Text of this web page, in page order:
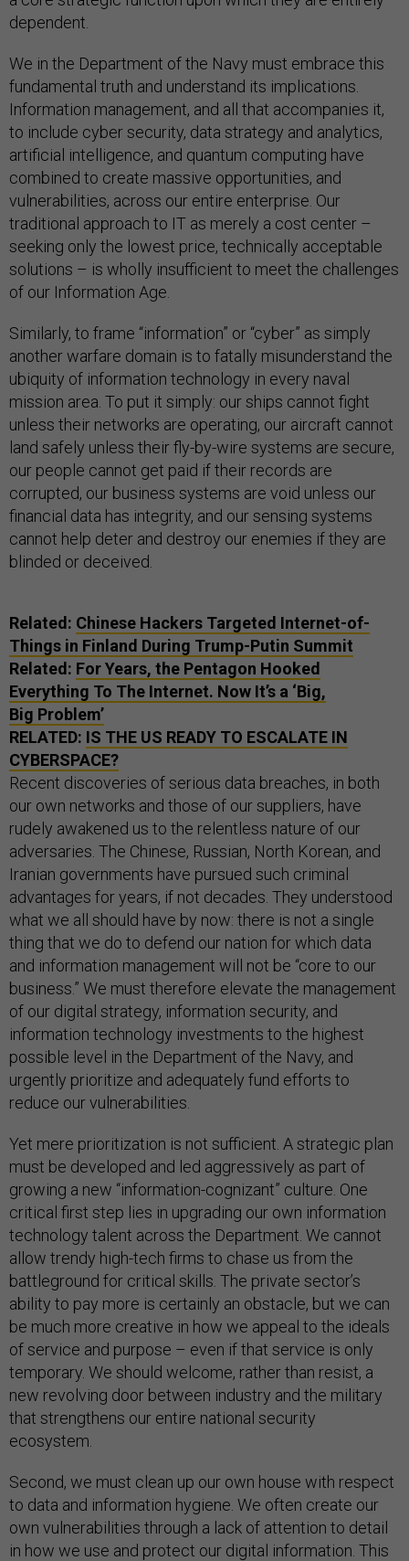
dependent.
We in the Department of the Navy must embrace this
fundamental truth and understand its implications.
Information management, and all that accompanies it,
to include cyber security, data strategy and analytics,
artificial intelligence, and quantum computing have
combined to create massive opportunities, and
vulnerabilities, across our entire enterprise. Our
traditional approach to IT as merely a cost center –
seeking only the lowest price, technically acceptable
solutions – is wholly insufficient to meet the challenges
of our Information Age.
Similarly, to frame “information” or “cyber” as simply
another warfare domain is to fatally misunderstand the
ubiquity of information technology in every naval
mission area. To put it simply: our ships cannot fight
unless their networks are operating, our aircraft cannot
land safely unless their fly-by-wire systems are secure,
our people cannot get paid if their records are
corrupted, our business systems are void unless our
financial data has integrity, and our sensing systems
cannot help deter and destroy our enemies if they are
blinded or deceived.
Related: Chinese Hackers Targeted Internet-of-
Things in Finland During Trump-Putin Summit
Related: For Years, the Pentagon Hooked
Everything To The Internet. Now It’s a ‘Big,
Big Problem’
RELATED: IS THE US READY TO ESCALATE IN
CYBERSPACE?
Recent discoveries of serious data breaches, in both
our own networks and those of our suppliers, have
rudely awakened us to the relentless nature of our
adversaries. The Chinese, Russian, North Korean, and
Iranian governments have pursued such criminal
advantages for years, if not decades. They understood
what we all should have by now: there is not a single
thing that we do to defend our nation for which data
and information management will not be “core to our
business.” We must therefore elevate the management
of our digital strategy, information security, and
information technology investments to the highest
possible level in the Department of the Navy, and
urgently prioritize and adequately fund efforts to
reduce our vulnerabilities.
Yet mere prioritization is not sufficient. A strategic plan
must be developed and led aggressively as part of
growing a new “information-cognizant” culture. One
critical first step lies in upgrading our own information
technology talent across the Department. We cannot
allow trendy high-tech firms to chase us from the
battleground for critical skills. The private sector’s
ability to pay more is certainly an obstacle, but we can
be much more creative in how we appeal to the ideals
of service and purpose – even if that service is only
temporary. We should welcome, rather than resist, a
new revolving door between industry and the military
that strengthens our entire national security
ecosystem.
Second, we must clean up our own house with respect
to data and information hygiene. We often create our
own vulnerabilities through a lack of attention to detail
in how we use and protect our digital information. This